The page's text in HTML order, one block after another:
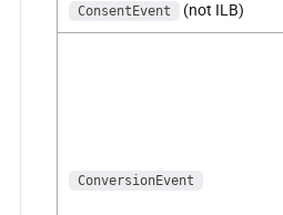
ConsentEvent (not ILB)
ConversionEvent